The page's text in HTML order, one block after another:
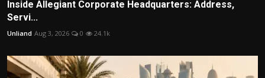
Inside Allegiant Corporate Headquarters: Address,
Servi...
Unliand Aug 3, 2026 0 24.1k